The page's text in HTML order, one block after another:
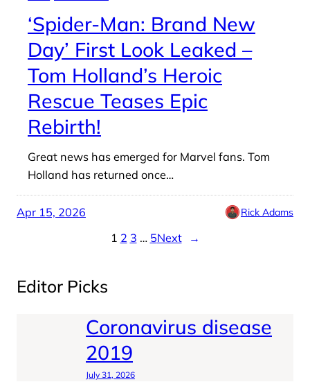
‘Spider-Man: Brand New
Day’ First Look Leaked –
Tom Holland’s Heroic
Rescue Teases Epic
Rebirth!
Great news has emerged for Marvel fans. Tom
Holland has returned once…
Apr 15, 2026 Rick Adams
1 2 3 … 5Next →
Editor Picks
Coronavirus disease
2019
July 31, 2026